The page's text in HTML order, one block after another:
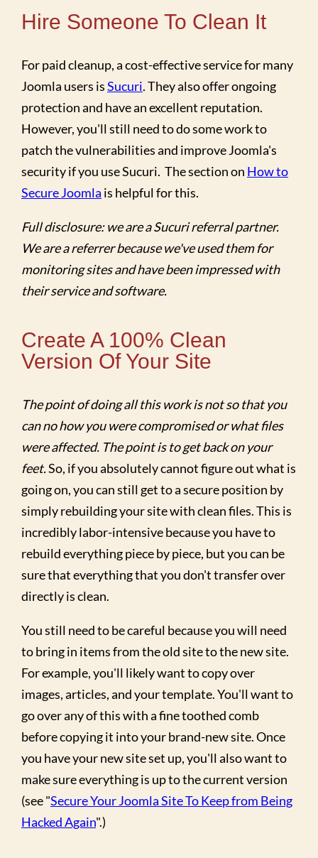
Hire Someone To Clean It
For paid cleanup, a cost-effective service for many
Joomla users isSucuri. They also offer ongoing
protection and have an excellent reputation.
However, you'll still need to do some work to
patch the vulnerabilities and improve Joomla's
security if you use Sucuri. The section on How to
Secure Joomla is helpful for this.
Full disclosure: we are a Sucuri referral partner.
We are a referrer because we've used them for
monitoring sites and have been impressed with
their service and software.
Create A 100% Clean
Version Of Your Site
The point of doing all this work is not so that you
can no how you were compromised or what files
were affected. The point is to get back on your
feet.So, if you absolutely cannot figure out what is
going on, you can still get to a secure position by
simply rebuilding your site with clean files. This is
incredibly labor-intensive because you have to
rebuild everything piece by piece, but you can be
sure that everything that you don't transfer over
directly is clean.
You still need to be careful because you will need
to bring in items from the old site to the new site.
For example, you'll likely want to copy over
images, articles, and your template. You'll want to
go over any of this with a fine toothed comb
before copying it into your brand-new site. Once
you have your new site set up, you'll also want to
make sure everything is up to the current version
(see "Secure Your Joomla Site To Keep from Being
Hacked Again".)